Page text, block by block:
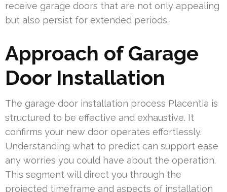
receive garage doors that are not only appealing
but also persist for extended periods.
Approach of Garage
Door Installation
The garage door installation process Placentia is
structured to be effective and exhaustive. It
confirms your new door operates effortlessly.
Understanding what to predict can support ease
any worries you could have about the operation.
This segment will direct you through the
projected timeframe and aspects of installation